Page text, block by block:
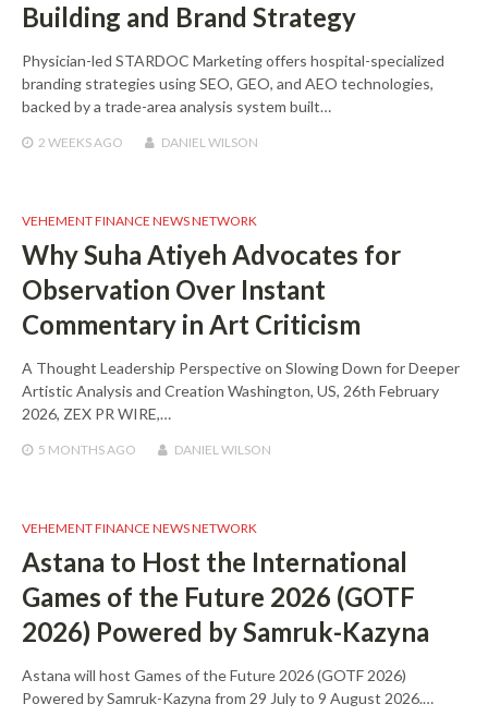
Building and Brand Strategy
Physician-led STARDOC Marketing offers hospital-specialized
branding strategies using SEO, GEO, and AEO technologies,
backed by a trade-area analysis system built…
2 WEEKSAGO DANIEL WILSON
VEHEMENT FINANCE NEWS NETWORK
Why Suha Atiyeh Advocates for
Observation Over Instant
Commentary in Art Criticism
A Thought Leadership Perspective on Slowing Down for Deeper
Artistic Analysis and Creation Washington, US, 26th February
2026, ZEX PR WIRE,…
5 MONTHSAGO DANIEL WILSON
VEHEMENT FINANCE NEWS NETWORK
Astana to Host the International
Games of the Future 2026 (GOTF
2026) Powered by Samruk-Kazyna
Astana will host Games of the Future 2026 (GOTF 2026)
Powered by Samruk-Kazyna from 29 July to 9 August 2026.…